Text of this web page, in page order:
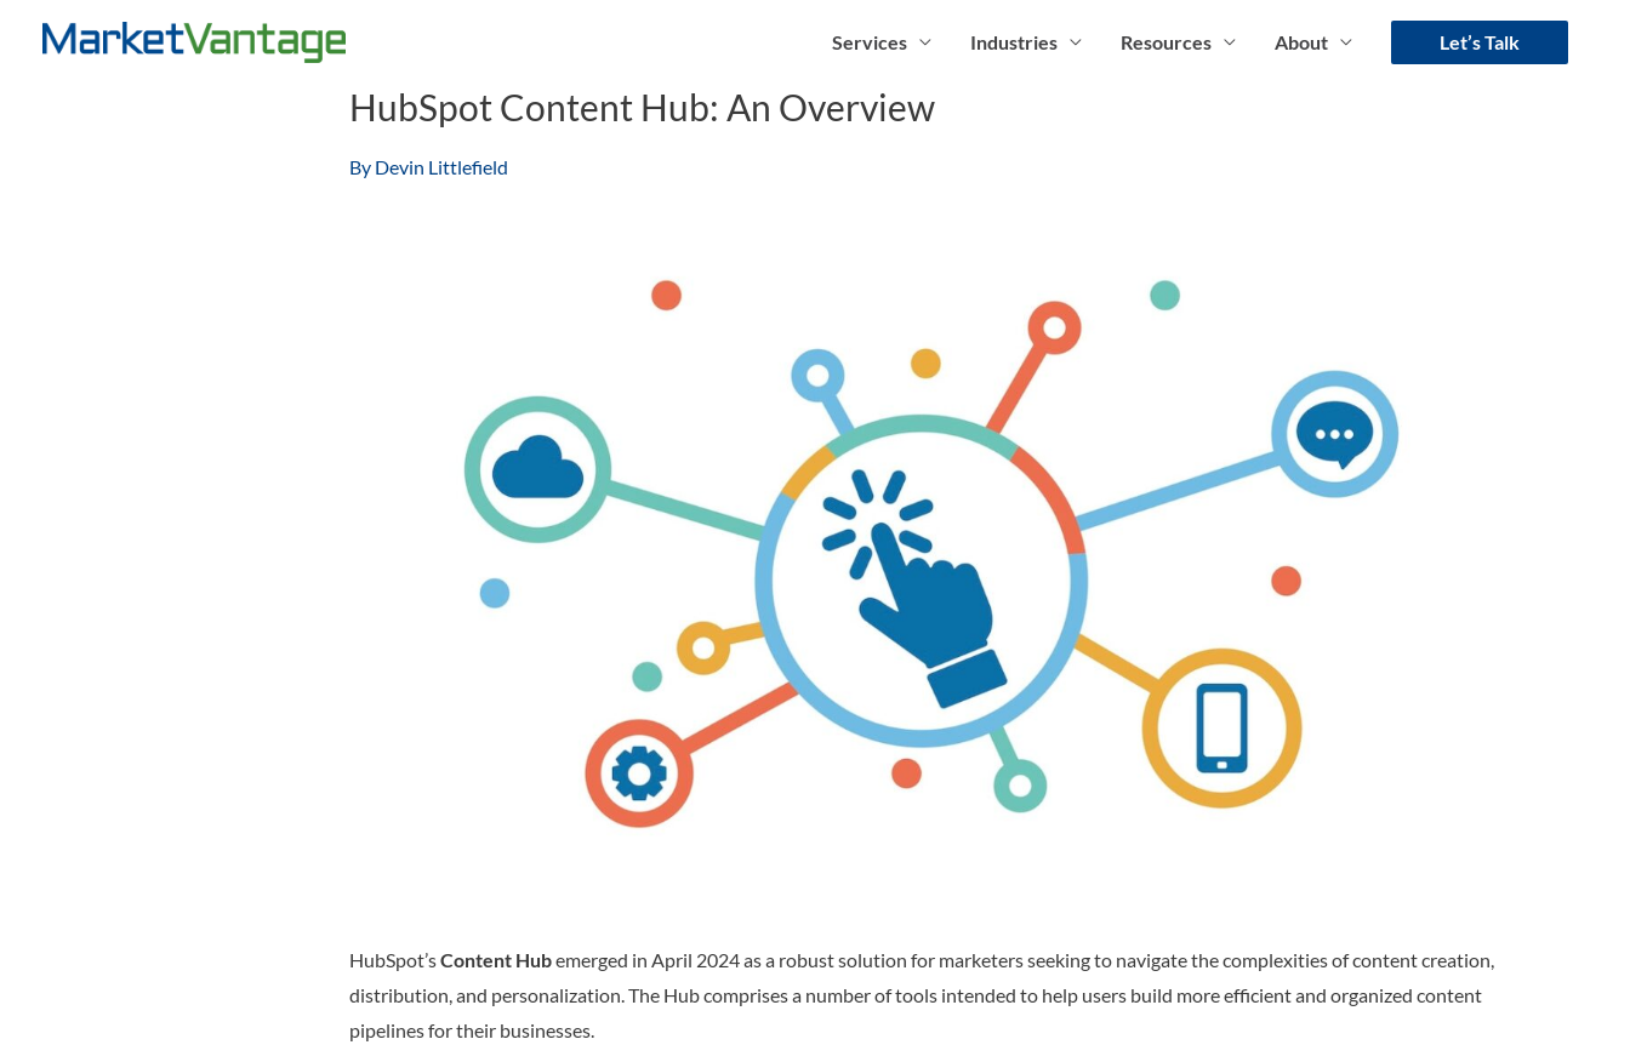
Services Industries Resources About Let’s Talk
HubSpot Content Hub: An Overview
By Devin Littlefield
HubSpot’sContent Hubemerged in April 2024 as a robust solution for marketers seeking to navigate the complexities of content creation,
distribution, and personalization. The Hub comprises a number of tools intended to help users build more efficient and organized content
pipelines for their businesses.